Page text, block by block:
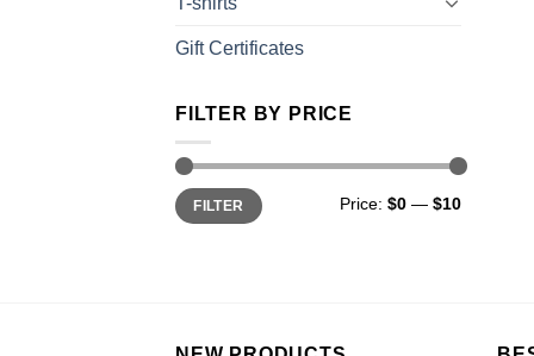
Gift Certificates
FILTER BY PRICE
FILTER Price: $0 — $10